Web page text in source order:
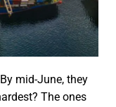
mid-June, they
The ones